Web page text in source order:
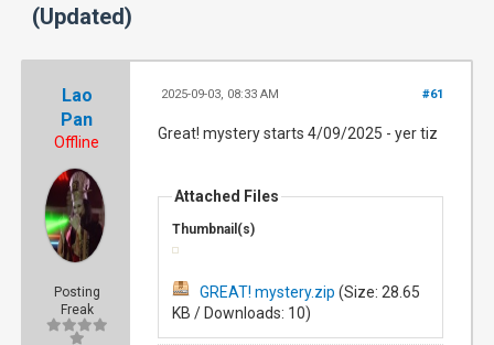
(Updated)
Lao
Pan
Offline
Posting
Freak
#61
2025-09-03, 08:33 AM
Great! mystery starts 4/09/2025 - yer tiz
Attached Files
Thumbnail(s)
GREAT! mystery.zip (Size: 28.65
KB / Downloads: 10)